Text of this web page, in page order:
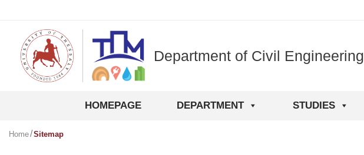
content
Department of Civil Engineering
HOMEPAGE DEPARTMENT STUDIES
Home Sitemap